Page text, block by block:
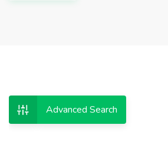
Advanced Search